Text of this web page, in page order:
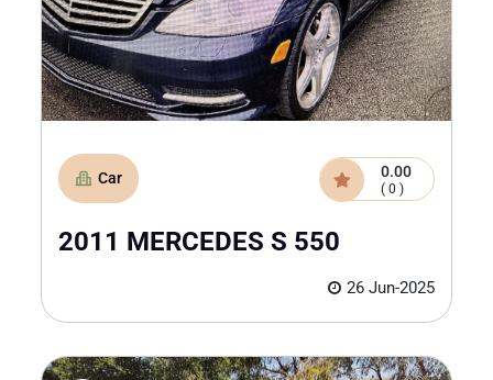
Car 0.00
( 0 )
2011 MERCEDES S 550
26 Jun-2025